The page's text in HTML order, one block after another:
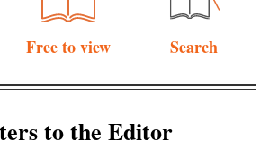
Free to view Search
to the Editor